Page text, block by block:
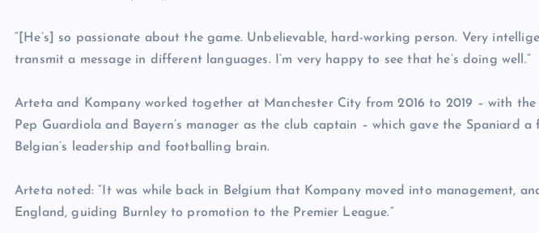
“[He’s] so passionate about the game. Unbelievable, hard-working person. Very
transmit a message in different languages. I’m very happy to see that he’s doing well.”
Arteta and Kompany worked together at Manchester City from 2016 to 2019 – with
Pep Guardiola and Bayern’s manager as the club captain – which gave the Spaniard
Belgian’s leadership and footballing brain.
Arteta noted: “It was while back in Belgium that Kompany moved into management,
England, guiding Burnley to promotion to the Premier League.”